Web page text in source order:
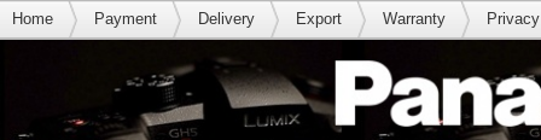
Home Payment Delivery Export Warranty